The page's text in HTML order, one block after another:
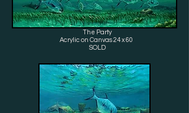
The Party
Acrylic on Canvas 24 x 60
SOLD